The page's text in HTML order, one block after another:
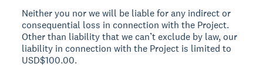
Neither you nor we will be liable for any indirect or
consequential loss in connection with the Project.
Other than liability that we can’t exclude by law, our
liability in connection with the Project is limited to
USD$100.00.